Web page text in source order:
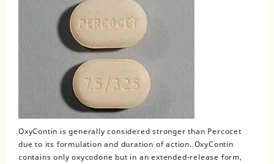
OxyContin is generally considered stronger than Percocet
due to its formulation and duration of action. OxyContin
contains only oxycodone but in an extended-release form,